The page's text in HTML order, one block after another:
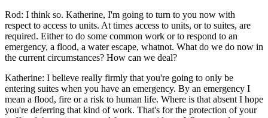
Rod: I think so. Katherine, I'm going to turn to you now with
respect to access to units. At times access to units, or to suites, are
required. Either to do some common work or to respond to an
emergency, a flood, a water escape, whatnot. What do we do now in
the current circumstances? How can we deal?
Katherine: I believe really firmly that you're going to only be
entering suites when you have an emergency. By an emergency I
mean a flood, fire or a risk to human life. Where is that absent I hope
you're deferring that kind of work. That's for the protection of your